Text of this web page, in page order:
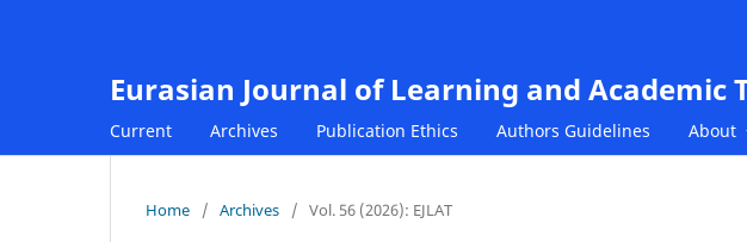
Eurasian Journal of Learning and Academic
Current Archives Publication Ethics Authors Guidelines About
Home / Archives / Vol. 56 (2026): EJLAT